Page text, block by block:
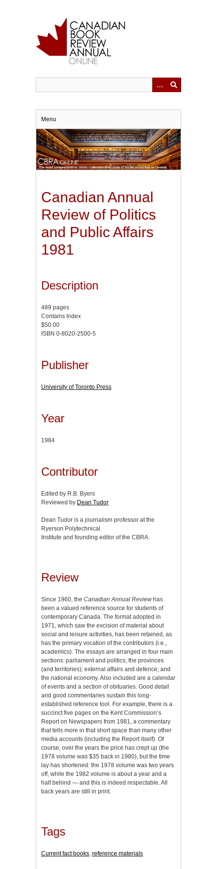
Menu
Canadian Annual
Review of Politics
and Public Affairs
1981
Description
489 pages
Contains Index
$50.00
ISBN 0-8020-2500-5
Publisher
University of Toronto Press
Year
1984
Contributor
Edited by R.B. Byers
Reviewed by Dean Tudor
Dean Tudor is a journalism professor at the
Ryerson Polytechnical
Institute and founding editor of the CBRA.
Review
Since 1960, the Canadian Annual Review has
been a valued reference source for students of
contemporary Canada. The format adopted in
1971, which saw the excision of material about
social and leisure activities, has been retained, as
has the primary vocation of the contributors (i.e.,
academics). The essays are arranged in four main
sections: parliament and politics; the provinces
(and territories); external affairs and defence; and
the national economy. Also included are a calendar
of events and a section of obituaries. Good detail
and good commentaries sustain this long-
established reference tool. For example, there is a
succinct five pages on the Kent Commission’s
Report on Newspapers from 1981, a commentary
that tells more in that short space than many other
media accounts (including the Report itself). Of
course, over the years the price has crept up (the
1978 volume was $35 back in 1980), but the time
lay has shortened: the 1978 volume was two years
off, while the 1982 volume is about a year and a
half behind — and this is indeed respectable. All
back years are still in print.
Tags
Current fact books reference materials